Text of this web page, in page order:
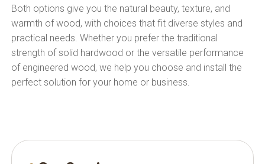
Both options give you the natural beauty, texture, and
warmth of wood, with choices that fit diverse styles and
practical needs. Whether you prefer the traditional
strength of solid hardwood or the versatile performance
of engineered wood, we help you choose and install the
perfect solution for your home or business.